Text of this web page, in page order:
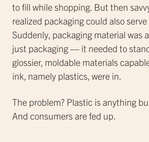
to fill while shopping. But then
realized packaging could also serve
Suddenly, packaging material was
just packaging — it needed to
glossier, moldable materials
ink, namely plastics, were in.
The problem? Plastic is anything
And consumers are fed up.